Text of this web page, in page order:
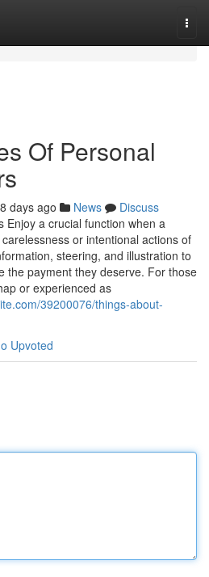
Of Personal
days ago News
Discuss
Enjoy a crucial function when a
or intentional actions of
steering, and illustration to
the payment they deserve. For those
or experienced as
39200076/things-about-
Upvoted